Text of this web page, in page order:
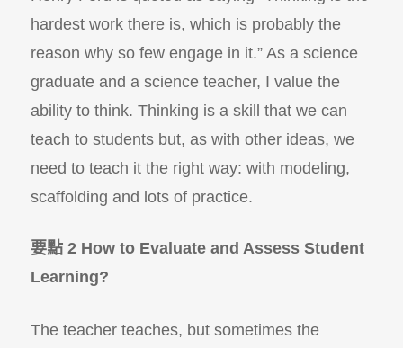
hardest work there is, which is probably the
reason why so few engage in it.” As a science
graduate and a science teacher, I value the
ability to think. Thinking is a skill that we can
teach to students but, as with other ideas, we
need to teach it the right way: with modeling,
scaffolding and lots of practice.
要點 2 How to Evaluate and Assess Student
Learning?
The teacher teaches, but sometimes the